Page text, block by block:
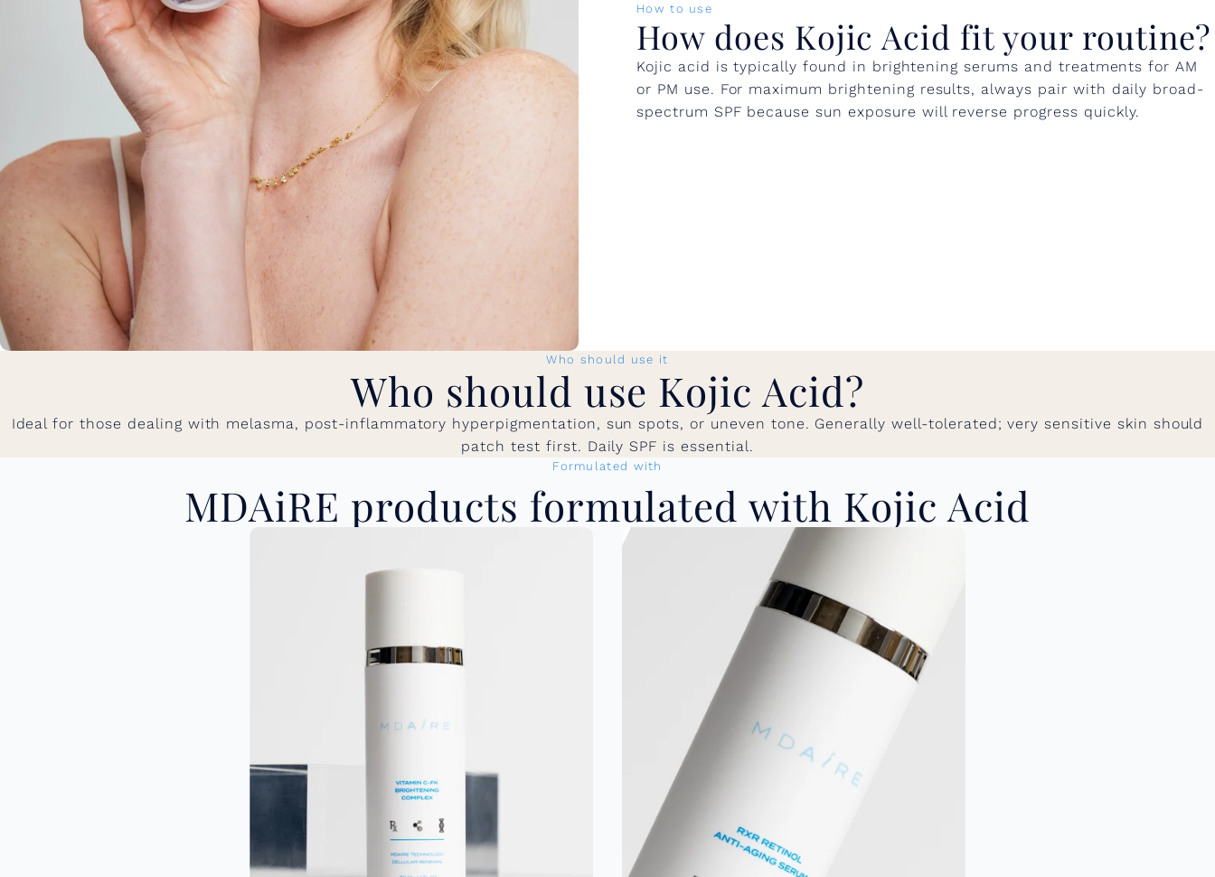
How to use
How does Kojic Acid fit your routine?
Kojic acid is typically found in brightening serums and treatments for AM
or PM use. For maximum brightening results, always pair with daily broad-
spectrum SPF because sun exposure will reverse progress quickly.
Who should use it
Who should use Kojic Acid?
Ideal for those dealing with melasma, post-inflammatory hyperpigmentation, sun spots, or uneven tone. Generally well-tolerated; very sensitive skin should
patch test first. Daily SPF is essential.
Formulated with
MDAiRE products formulated with Kojic Acid